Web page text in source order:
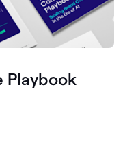
Playbook